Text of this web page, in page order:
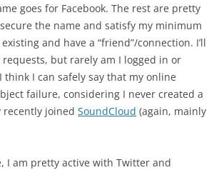
goes for Facebook. The rest are pretty
the name and satisfy my minimum
and have a “friend”/connection. I’ll
but rarely am I logged in or
think I can safely say that my online
failure, considering I never created a
recently joined SoundCloud (again, mainly
I am pretty active with Twitter and